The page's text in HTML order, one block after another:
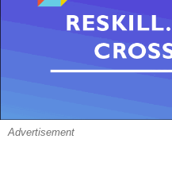
Advertisement